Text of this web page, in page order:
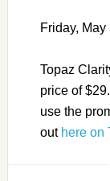
Friday,
Topaz
price of
use the
out here on